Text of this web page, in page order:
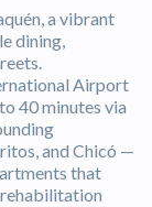
a vibrant
dining,
Airport
40 minutes via
and Chicó —
that